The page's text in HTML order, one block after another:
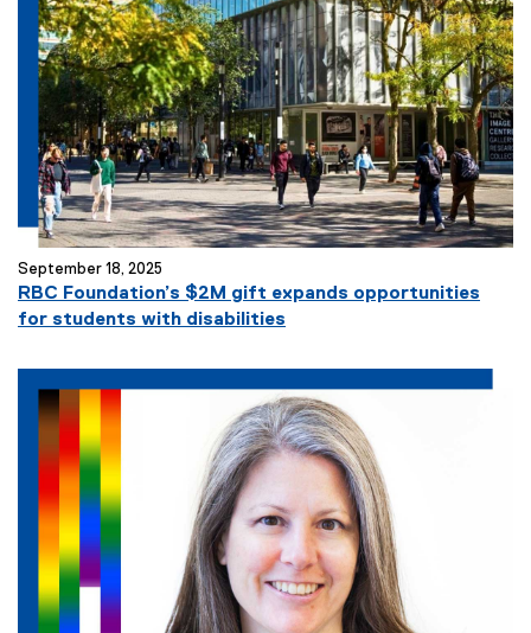
September 18, 2025
RBC Foundation’s $2M gift expands opportunities
for students with disabilities